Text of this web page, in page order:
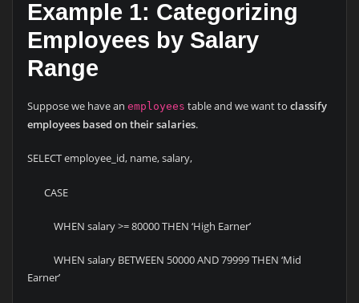
Example 1: Categorizing
Employees by Salary
Range
Suppose we have an employees table and we want to classify
employees based on their salaries.
SELECT employee_id, name, salary,
CASE
WHEN salary >= 80000 THEN ‘High Earner’
WHEN salary BETWEEN 50000 AND 79999 THEN ‘Mid
Earner’